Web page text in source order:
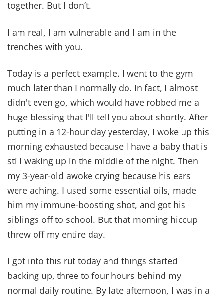
together. But I don’t.
I am real, I am vulnerable and I am in the
trenches with you.
Today is a perfect example. I went to the gym
much later than I normally do. In fact, I almost
didn't even go, which would have robbed me a
huge blessing that I'll tell you about shortly. After
putting in a 12-hour day yesterday, I woke up this
morning exhausted because I have a baby that is
still waking up in the middle of the night. Then
my 3-year-old awoke crying because his ears
were aching. I used some essential oils, made
him my immune-boosting shot, and got his
siblings off to school. But that morning hiccup
threw off my entire day.
I got into this rut today and things started
backing up, three to four hours behind my
normal daily routine. By late afternoon, I was in a